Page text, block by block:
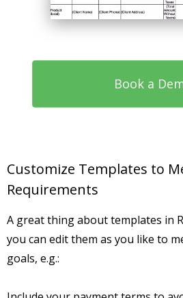
Book a
Customize Templates to
Requirements
A great thing about templates in
you can edit them as you like to
goals, e.g.: